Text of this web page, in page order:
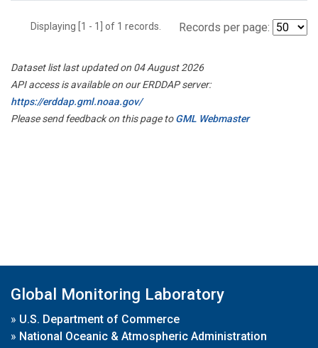
Displaying [1 - 1] of 1 records. Records per page:
Dataset list last updated on 04 August 2026
API access is available on our ERDDAP server:
https://erddap.gml.noaa.gov/
Please send feedback on this page toGML Webmaster
Global Monitoring Laboratory
» U.S. Department of Commerce
» National Oceanic & Atmospheric Administration